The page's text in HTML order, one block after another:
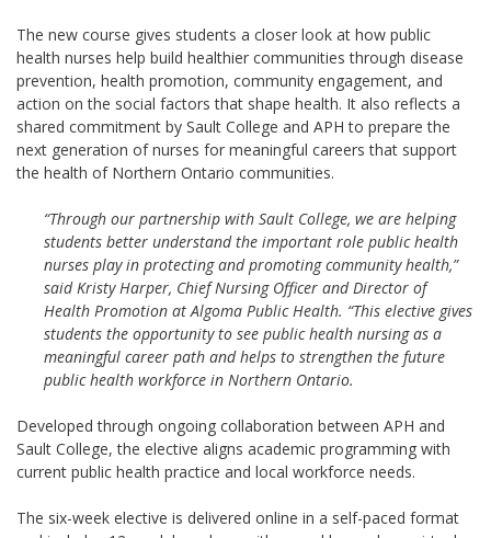
The new course gives students a closer look at how public
health nurses help build healthier communities through disease
prevention, health promotion, community engagement, and
action on the social factors that shape health. It also reflects a
shared commitment by Sault College and APH to prepare the
next generation of nurses for meaningful careers that support
the health of Northern Ontario communities.
“Through our partnership with Sault College, we are helping
students better understand the important role public health
nurses play in protecting and promoting community health,”
said Kristy Harper, Chief Nursing Officer and Director of
Health Promotion at Algoma Public Health. “This elective gives
students the opportunity to see public health nursing as a
meaningful career path and helps to strengthen the future
public health workforce in Northern Ontario.
Developed through ongoing collaboration between APH and
Sault College, the elective aligns academic programming with
current public health practice and local workforce needs.
The six-week elective is delivered online in a self-paced format